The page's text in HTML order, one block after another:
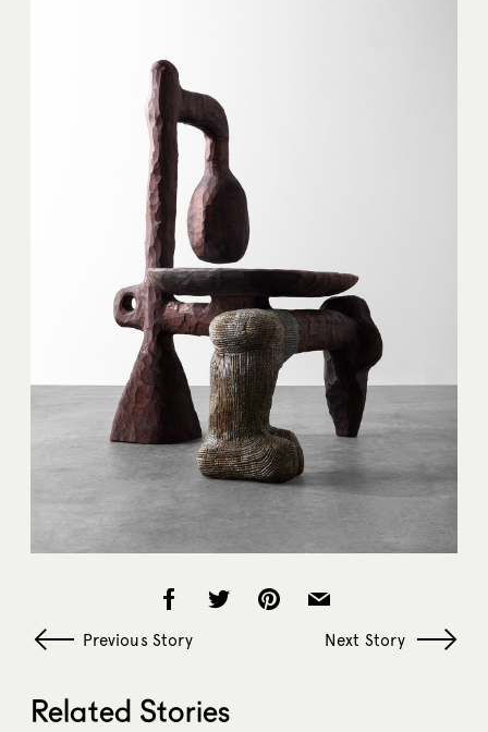
Previous Story Next Story
Related Stories